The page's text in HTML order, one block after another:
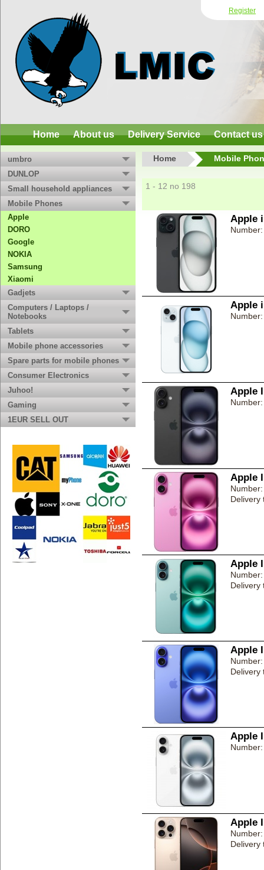
Register
Home About us Delivery Service Contact us
umbro
DUNLOP
Small household appliances
Mobile Phones
Apple
DORO
Google
NOKIA
Samsung
Xiaomi
Gadjets
Computers / Laptops /
Notebooks
Tablets
Mobile phone accessories
Spare parts for mobile phones
Consumer Electronics
Juhoo!
Gaming
1EUR SELL OUT
Home Mobile
1 - 12 no 198
Apple
Apple
Apple
Apple
Delivery
Apple
Delivery
Apple
Delivery
Apple
Apple
Delivery